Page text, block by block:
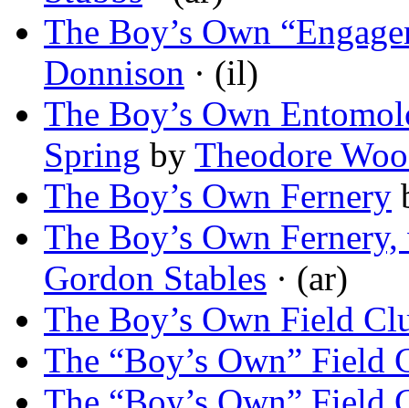
The Boy’s Own
Donnison · (il)
The Boy’s Own
Spring by Theodore
The Boy’s Own Fernery
The Boy’s Own
Gordon Stables · (ar)
The Boy’s Own Field
The “Boy’s Own” Field